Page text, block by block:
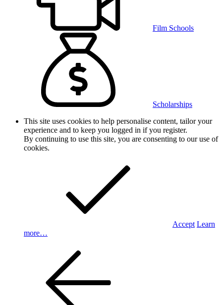
Film Schools
Scholarships
This site uses cookies to help personalise content, tailor your
experience and to keep you logged in if you register.
By continuing to use this site, you are consenting to our use of
cookies.
Accept Learn
more…